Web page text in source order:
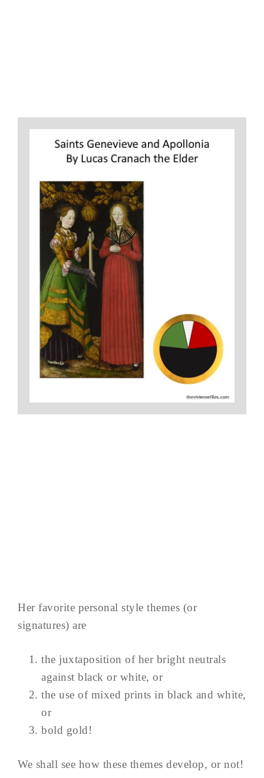
Her favorite personal style themes (or
signatures) are
the juxtaposition of her bright neutrals
against black or white, or
the use of mixed prints in black and white,
or
bold gold!
We shall see how these themes develop, or not!